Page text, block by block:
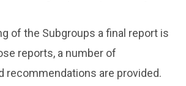
of the Subgroups a final report is
reports, a number of
recommendations are provided.